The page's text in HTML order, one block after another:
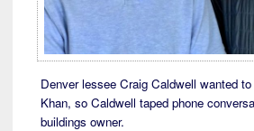
Denver lessee Craig Caldwell wanted
Khan, so Caldwell taped phone
buildings owner.